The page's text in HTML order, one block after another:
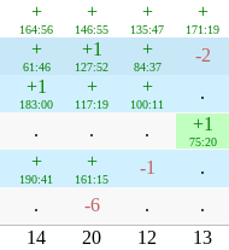
+
164:56
+
146:55
+
135:47
+
171:19
+
61:46
+1
127:52
+
84:37
-2
+1
183:00
+
117:19
+
100:11
.
. . . +1
75:20
+
190:41
+
161:15
-1 .
. -6 . .
14 20 12 13